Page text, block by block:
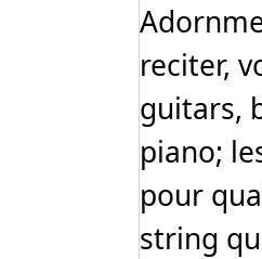
reciter,
guitars,
piano;
pour
string